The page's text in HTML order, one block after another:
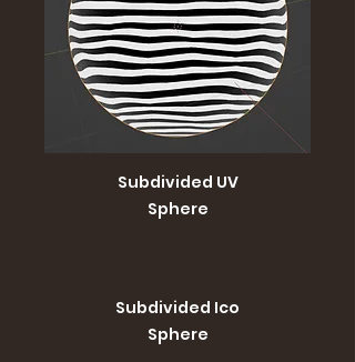
Subdivided UV
Sphere
Subdivided Ico
Sphere